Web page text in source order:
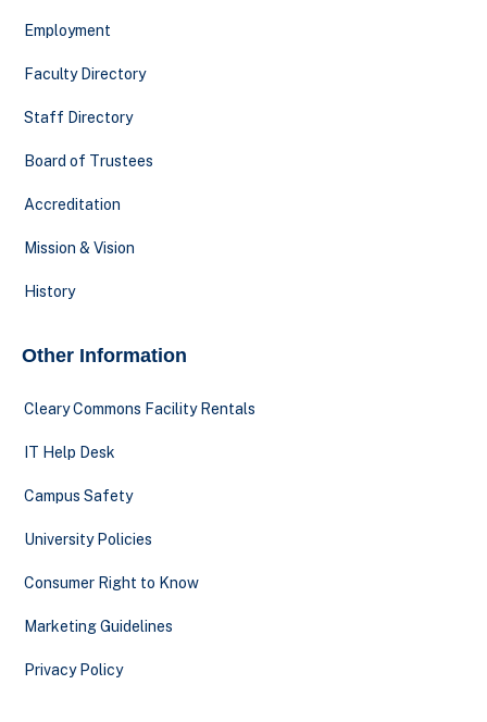
Employment
Faculty Directory
Staff Directory
Board of Trustees
Accreditation
Mission & Vision
History
Other Information
Cleary Commons Facility Rentals
IT Help Desk
Campus Safety
University Policies
Consumer Right to Know
Marketing Guidelines
Privacy Policy